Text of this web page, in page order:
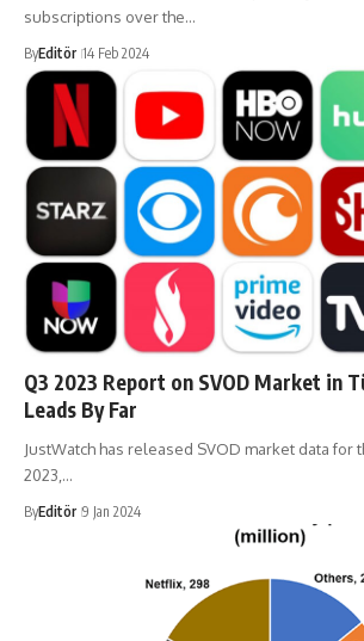
subscriptions over the…
ByEditör 14 Feb 2024
Q3 2023 Report on SVOD Market in
Leads By Far
JustWatch has released SVOD market data for
2023,…
ByEditör 9 Jan 2024